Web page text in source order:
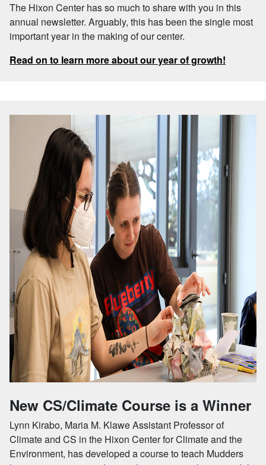
The Hixon Center has so much to share with you in this
annual newsletter. Arguably, this has been the single most
important year in the making of our center.
Read on to learn more about our year of growth!
New CS/Climate Course is a Winner
Lynn Kirabo, Maria M. Klawe Assistant Professor of
Climate and CS in the Hixon Center for Climate and the
Environment, has developed a course to teach Mudders